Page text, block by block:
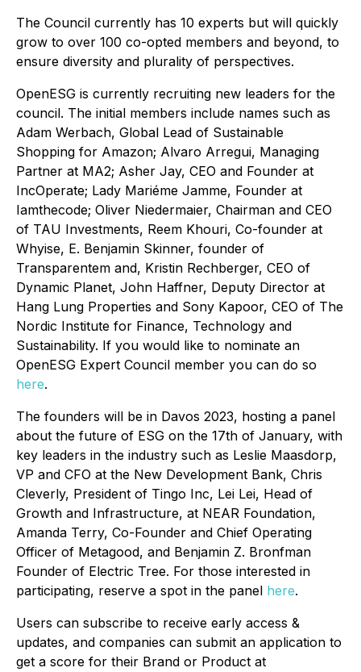
The Council currently has 10 experts but will quickly
grow to over 100 co-opted members and beyond, to
ensure diversity and plurality of perspectives.
OpenESG is currently recruiting new leaders for the
council. The initial members include names such as
Adam Werbach, Global Lead of Sustainable
Shopping for Amazon; Alvaro Arregui, Managing
Partner at MA2; Asher Jay, CEO and Founder at
IncOperate; Lady Mariéme Jamme, Founder at
Iamthecode; Oliver Niedermaier, Chairman and CEO
of TAU Investments, Reem Khouri, Co-founder at
Whyise, E. Benjamin Skinner, founder of
Transparentem and, Kristin Rechberger, CEO of
Dynamic Planet, John Haffner, Deputy Director at
Hang Lung Properties and Sony Kapoor, CEO of The
Nordic Institute for Finance, Technology and
Sustainability. If you would like to nominate an
OpenESG Expert Council member you can do so
here.
The founders will be in Davos 2023, hosting a panel
about the future of ESG on the 17th of January, with
key leaders in the industry such as Leslie Maasdorp,
VP and CFO at the New Development Bank, Chris
Cleverly, President of Tingo Inc, Lei Lei, Head of
Growth and Infrastructure, at NEAR Foundation,
Amanda Terry, Co-Founder and Chief Operating
Officer of Metagood, and B enjamin Z. Bronfman
Founder of Electric Tree. For those interested in
participating, reserve a spot in the panel here.
Users can subscribe to receive early access &
updates, and companies can submit an application to
get a score for their Brand or Product at